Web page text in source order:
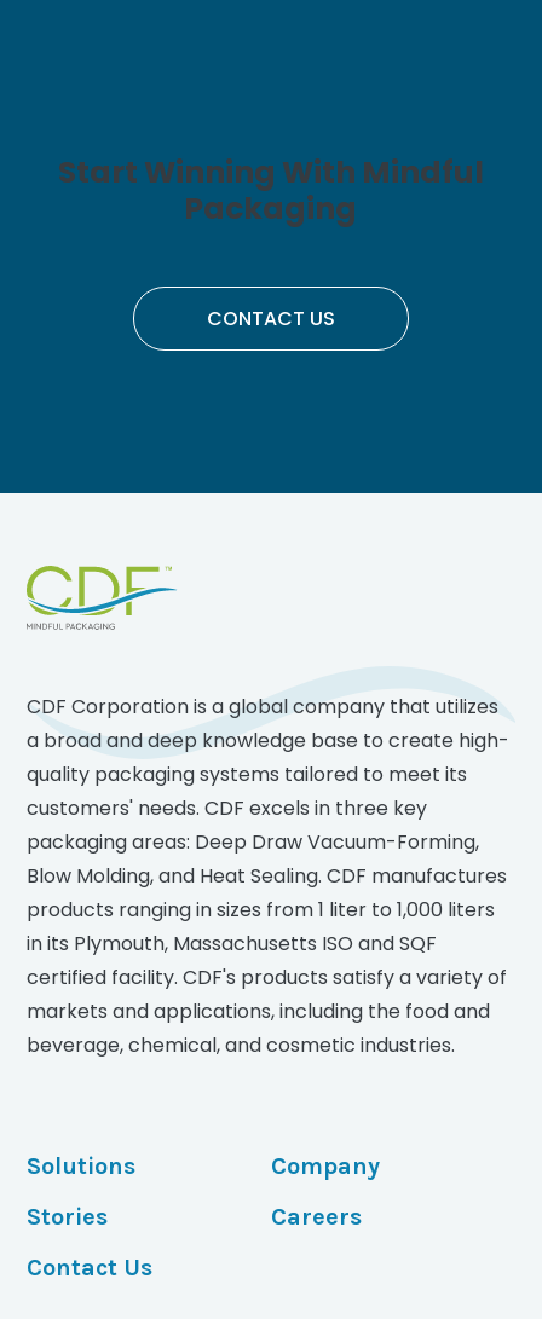
Start Winning With Mindful
Packaging
CONTACT US
Footer
CDF Corporation is a global company that utilizes
a broad and deep knowledge base to create high-
quality packaging systems tailored to meet its
customers' needs. CDF excels in three key
packaging areas: Deep Draw Vacuum-Forming,
Blow Molding, and Heat Sealing. CDF manufactures
products ranging in sizes from 1 liter to 1,000 liters
in its Plymouth, Massachusetts ISO and SQF
certified facility. CDF's products satisfy a variety of
markets and applications, including the food and
beverage, chemical, and cosmetic industries.
Solutions
Company
Stories
Careers
Contact Us